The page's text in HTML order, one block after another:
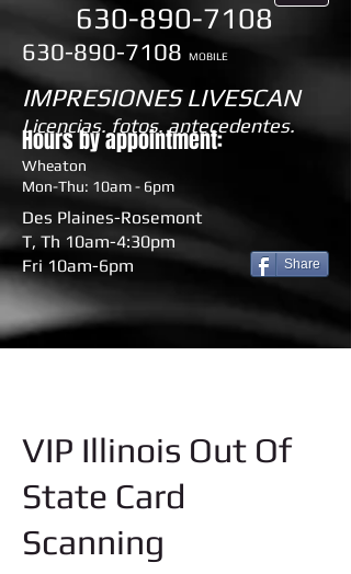
630-890-7108
630-890-7108 MOBILE
IMPRESIONES LIVESCAN
Licencias. fotos. antecedentes.
Hours by appointment:
Wheaton
Mon-Thu: 10am - 6pm
Des Plaines-Rosemont
T, Th 10am-4:30pm
Fri 10am-6pm
Share
VIP Illinois Out Of
State Card
Scanning